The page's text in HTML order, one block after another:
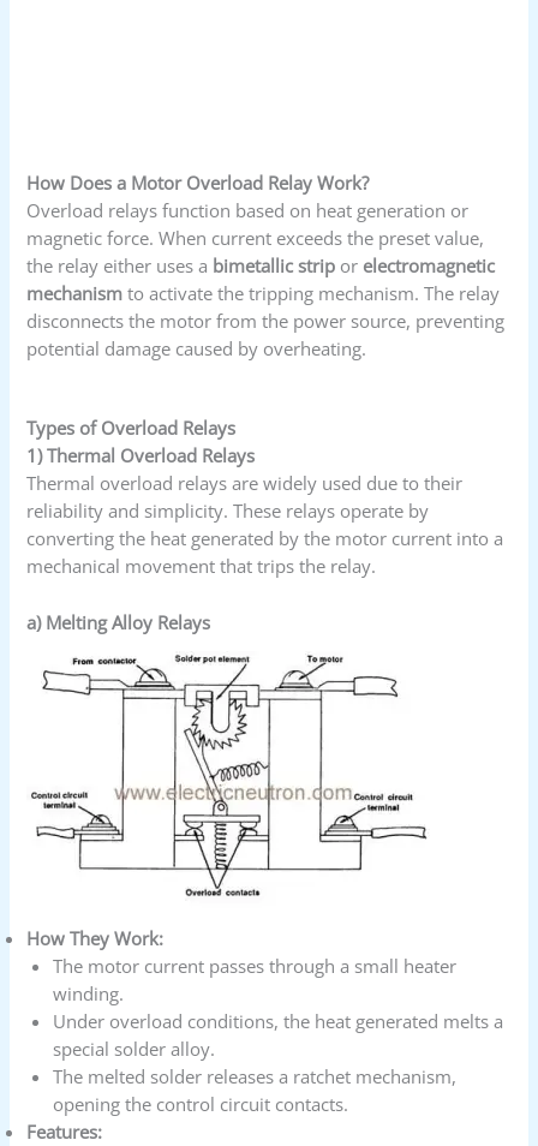
How Does a Motor Overload Relay Work?
Overload relays function based on heat generation or
magnetic force. When current exceeds the preset value,
the relay either uses a bimetallic strip or electromagnetic
mechanism to activate the tripping mechanism. The relay
disconnects the motor from the power source, preventing
potential damage caused by overheating.
Types of Overload Relays
1) Thermal Overload Relays
Thermal overload relays are widely used due to their
reliability and simplicity. These relays operate by
converting the heat generated by the motor current into a
mechanical movement that trips the relay.
a) Melting Alloy Relays
How They Work:
The motor current passes through a small heater
winding.
Under overload conditions, the heat generated melts a
special solder alloy.
The melted solder releases a ratchet mechanism,
opening the control circuit contacts.
Features: